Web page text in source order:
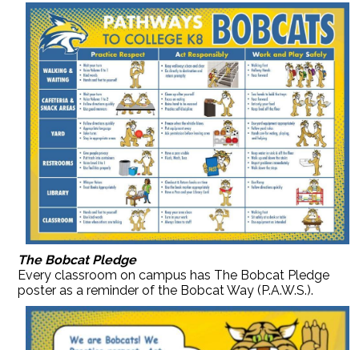
The Bobcat Pledge
Every classroom on campus has The Bobcat Pledge
poster as a reminder of the Bobcat Way (P.A.W.S.).